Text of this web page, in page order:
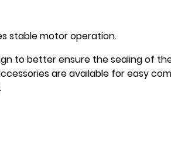
stable motor operation.
to better ensure the sealing of
are available for easy